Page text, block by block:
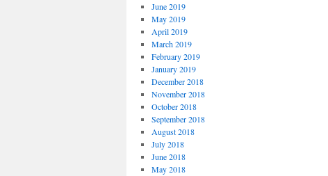
June 2019
May 2019
April 2019
March 2019
February 2019
January 2019
December 2018
November 2018
October 2018
September 2018
August 2018
July 2018
June 2018
May 2018